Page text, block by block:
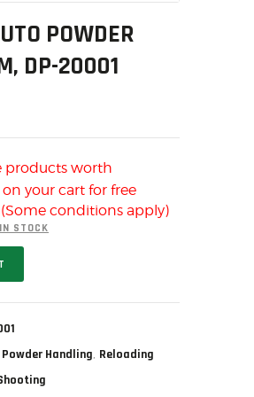
& USED
POWDER
DP-20001
products worth
on your cart for free
conditions apply)
STOCK
Powder Handling Reloading